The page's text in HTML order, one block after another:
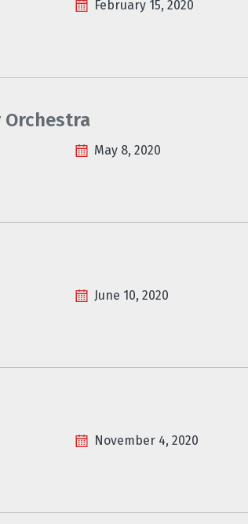
February 15, 2020
Orchestra
May 8, 2020
June 10, 2020
November 4, 2020